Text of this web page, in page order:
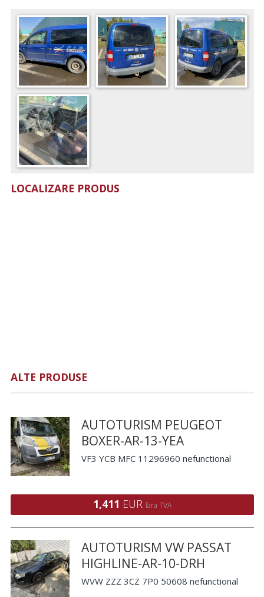
LOCALIZARE PRODUS
ALTE PRODUSE
AUTOTURISM PEUGEOT
BOXER-AR-13-YEA
VF3 YCB MFC 11296960 nefunctional
1,411 EUR fara TVA
AUTOTURISM VW PASSAT
HIGHLINE-AR-10-DRH
WVW ZZZ 3CZ 7P0 50608 nefunctional